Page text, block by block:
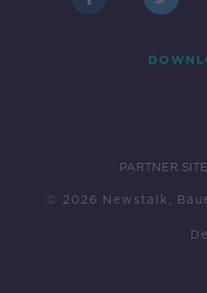
PARTNER
© 2026 Newstalk,